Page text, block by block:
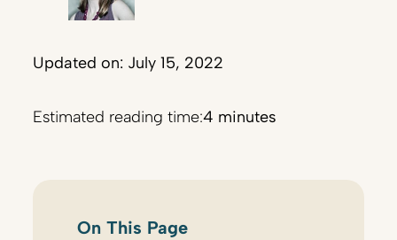
Updated on: July 15, 2022
Estimated reading time:4 minutes
On This Page